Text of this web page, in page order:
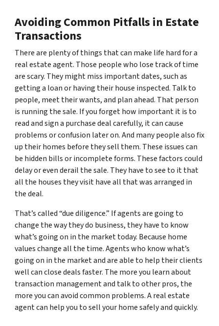
Avoiding Common Pitfalls in Estate
Transactions
There are plenty of things that can make life hard for a
real estate agent. Those people who lose track of time
are scary. They might miss important dates, such as
getting a loan or having their house inspected. Talk to
people, meet their wants, and plan ahead. That person
is running the sale. If you forget how important it is to
read and sign a purchase deal carefully, it can cause
problems or confusion later on. And many people also fix
up their homes before they sell them. These issues can
be hidden bills or incomplete forms. These factors could
delay or even derail the sale. They have to see to it that
all the houses they visit have all that was arranged in
the deal.
That’s called “due diligence.” If agents are going to
change the way they do business, they have to know
what’s going on in the market today. Because home
values change all the time. Agents who know what’s
going on in the market and are able to help their clients
well can close deals faster. The more you learn about
transaction management and talk to other pros, the
more you can avoid common problems. A real estate
agent can help you to sell your home safely and quickly.